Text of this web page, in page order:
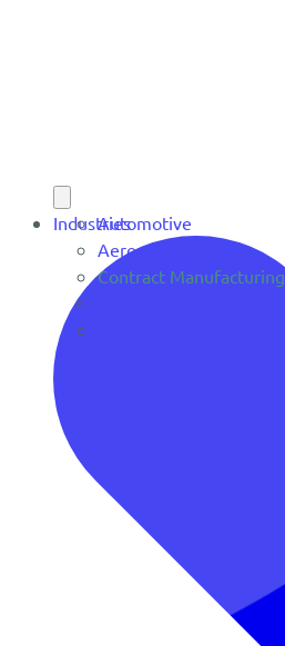
IndustriesAutomotive
Aerospace
Contract Manufacturing